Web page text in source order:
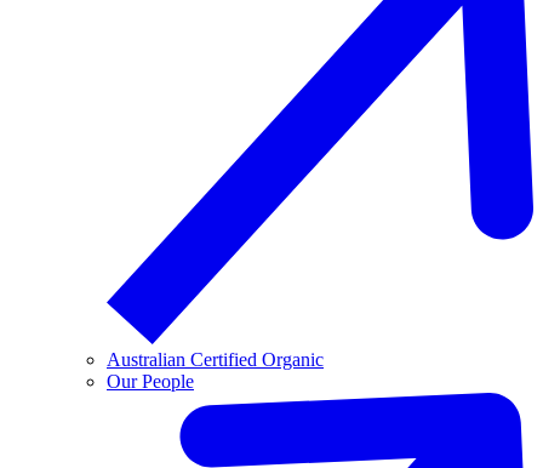
Australian Certified Organic
Our People